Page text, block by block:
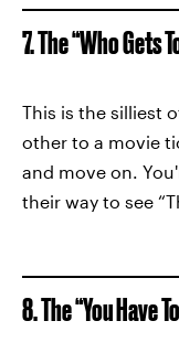
7. The “Who Gets
This is the silliest
other to a movie
and move on.
their way to see
8. The “You Have